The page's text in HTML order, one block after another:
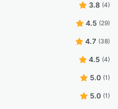
3.8 (4)
4.5 (29)
4.7 (38)
4.5 (4)
5.0 (1)
5.0 (1)